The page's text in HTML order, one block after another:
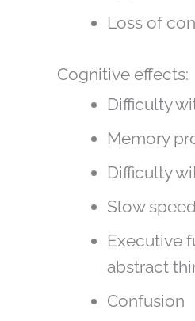
Loss of
Cognitive effects:
Difficulty
Memory
Difficulty
Slow
Executive
abstract
Confusion